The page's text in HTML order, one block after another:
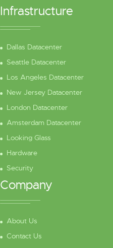
Infrastructure
Dallas Datacenter
Seattle Datacenter
Los Angeles Datacenter
New Jersey Datacenter
London Datacenter
Amsterdam Datacenter
Looking Glass
Hardware
Security
Company
About Us
Contact Us